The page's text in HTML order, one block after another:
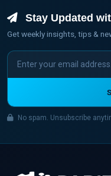
Stay Updated
Get weekly insights, tips &
No spam. Unsubscribe